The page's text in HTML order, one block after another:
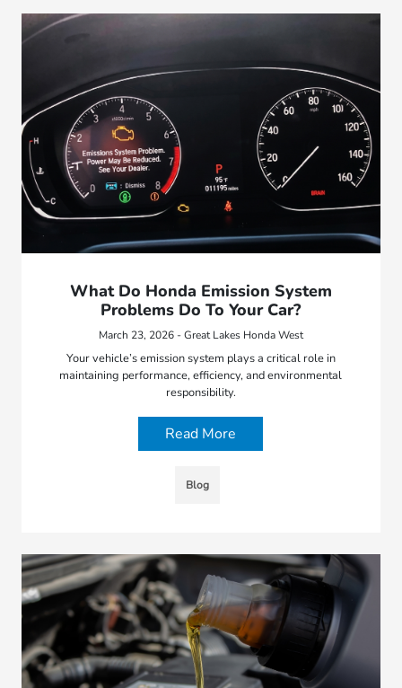
What Do Honda Emission System
Problems Do To Your Car?
March 23, 2026 - Great Lakes Honda West
Your vehicle’s emission system plays a critical role in
maintaining performance, efficiency, and environmental
responsibility.
Read More
Blog